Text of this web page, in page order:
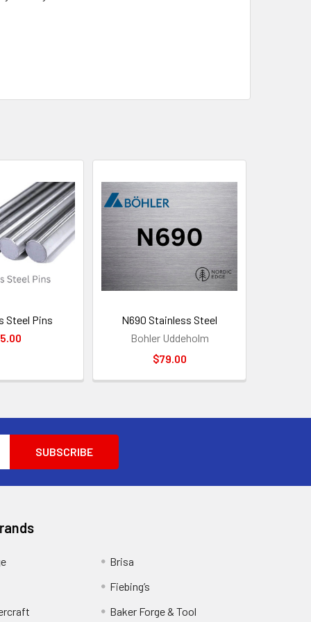
Steel Pins
N690 Stainless Steel
Bohler Uddeholm
$79.00
Brisa
Fiebing’s
Baker Forge & Tool